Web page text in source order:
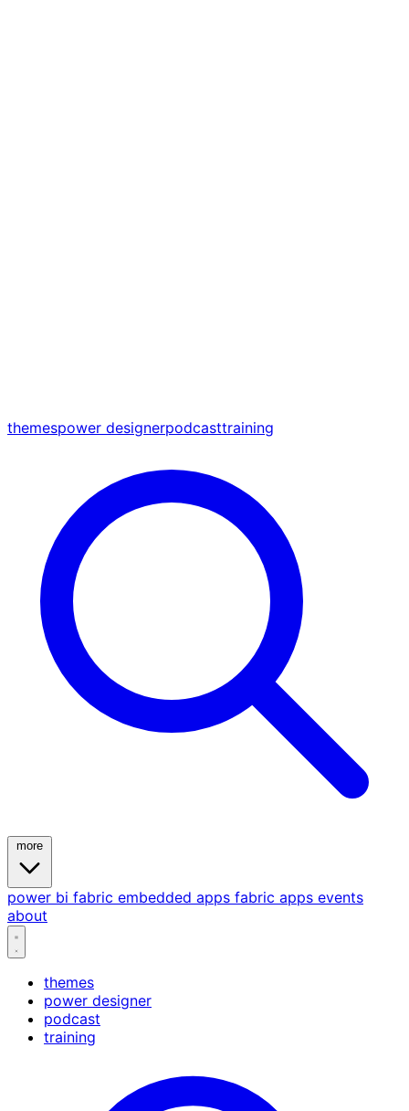
themespower designerpodcasttraining
power bi fabric embedded apps fabric apps events
about
themes
power designer
podcast
training